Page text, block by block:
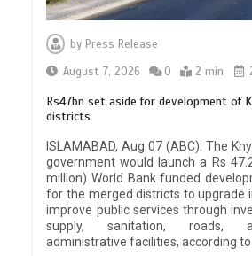
by Press Release
August 7, 2026
0 2 min
Rs47bn set aside for development of
districts
ISLAMABAD, Aug 07 (ABC): The
government would launch a Rs
million) World Bank funded
for the merged districts to upgrade
improve public services through
supply, sanitation, roads,
administrative facilities, according to